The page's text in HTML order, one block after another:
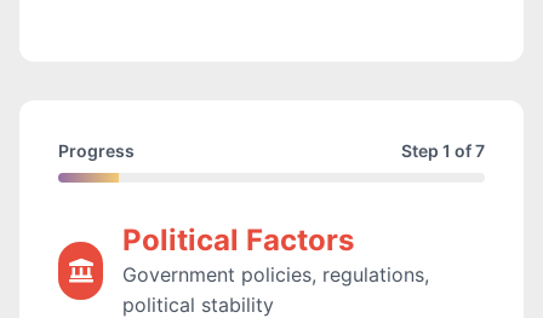
Progress Step 1 of 7
Political Factors
Government policies, regulations,
political stability